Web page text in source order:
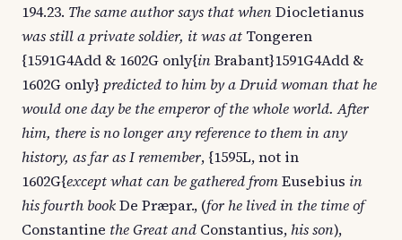
194.23. The same author says that whenDiocletianus
was still a private soldier, it was at Tongeren
{1591G4Add & 1602G only{inBrabant}1591G4Add &
1602G only} predicted to him by a Druid woman that he
would one day be the emperor of the whole world. After
him, there is no longer any reference to them in any
history, as far as I remember, {1595L, not in
1602G{except what can be gathered fromEusebius in
his fourth bookDe Præpar., (for he lived in the time of
Constantine the Great and Constantius, his son),